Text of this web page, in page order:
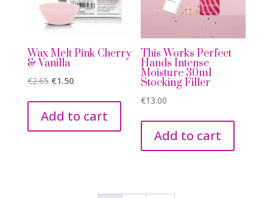
Wax Melt Pink Cherry
& Vanilla
€2.65 Original
was:
€2.65.
€1.50Current
is:
€1.50.
Add to cart
This Works Perfect
Hands Intense
Moisture 30ml
Stocking Filler
€13.00
Add to cart